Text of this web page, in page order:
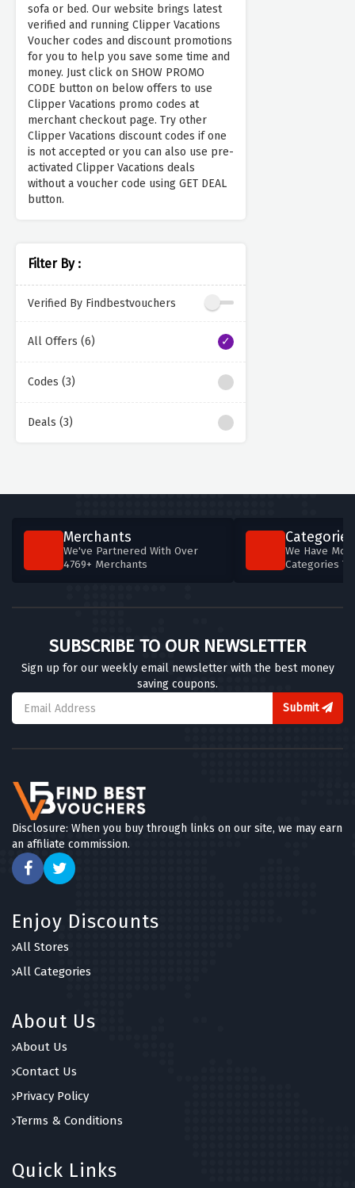
sofa or bed. Our website brings latest
verified and running Clipper Vacations
Voucher codes and discount promotions
for you to help you save some time and
money. Just click on SHOW PROMO
CODE button on below offers to use
Clipper Vacations promo codes at
merchant checkout page. Try other
Clipper Vacations discount codes if one
is not accepted or you can also use pre-
activated Clipper Vacations deals
without a voucher code using GET DEAL
button.
Filter By :
Verified By Findbestvouchers
All Offers (6)
Codes (3)
Deals (3)
Merchants
We've Partnered With Over
4769+ Merchants
Categories
We Have
Categories
SUBSCRIBE TO OUR NEWSLETTER
Sign up for our weekly email newsletter with the best money
saving coupons.
Submit
Disclosure: When you buy through links on our site, we may earn
an affiliate commission.
Enjoy Discounts
All Stores
All Categories
About Us
About Us
Contact Us
Privacy Policy
Terms & Conditions
Quick Links